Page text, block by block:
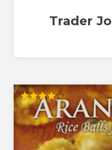
Trader
Rated
4.00
out of 5